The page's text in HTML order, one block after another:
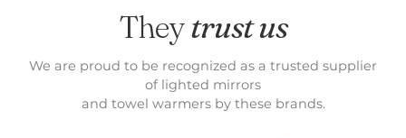
Theytrust us
We are proud to be recognized as a trusted supplier
of lighted mirrors
and towel warmers by these brands.